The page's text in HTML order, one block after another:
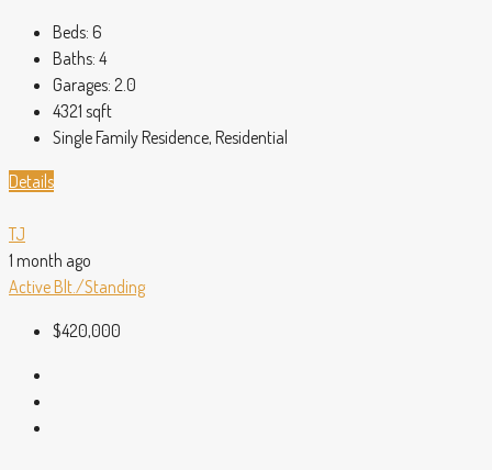
Beds: 6
Baths: 4
Garages: 2.0
4321 sqft
Single Family Residence, Residential
Details
TJ
1 month ago
Active Blt./Standing
$420,000